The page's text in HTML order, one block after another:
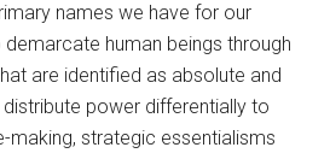
names we have for our
human beings through
are identified as absolute and
power differentially to
making, strategic essentialisms